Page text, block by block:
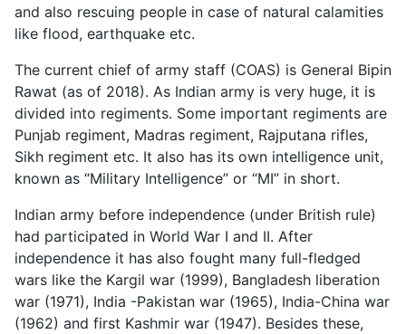
and also rescuing people in case of natural calamities
like flood, earthquake etc.
The current chief of army staff (COAS) is General Bipin
Rawat (as of 2018). As Indian army is very huge, it is
divided into regiments. Some important regiments are
Punjab regiment, Madras regiment, Rajputana rifles,
Sikh regiment etc. It also has its own intelligence unit,
known as “Military Intelligence” or “MI” in short.
Indian army before independence (under British rule)
had participated in World War I and II. After
independence it has also fought many full-fledged
wars like the Kargil war (1999), Bangladesh liberation
war (1971), India -Pakistan war (1965), India-China war
(1962) and first Kashmir war (1947). Besides these,